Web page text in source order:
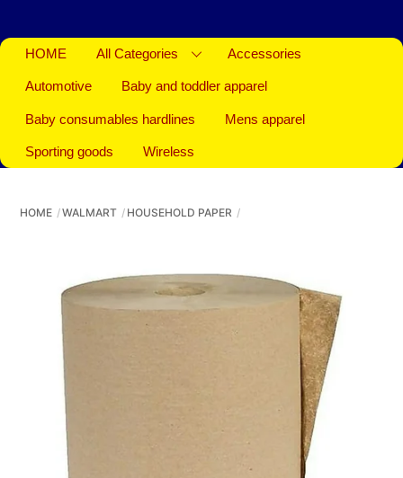
HOME All Categories Accessories
Automotive Baby and toddler apparel
Baby consumables hardlines Mens apparel
Sporting goods Wireless
HOME WALMART HOUSEHOLD PAPER